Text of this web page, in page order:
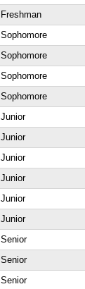
Freshman
Sophomore
Sophomore
Sophomore
Sophomore
Junior
Junior
Junior
Junior
Junior
Junior
Senior
Senior
Senior